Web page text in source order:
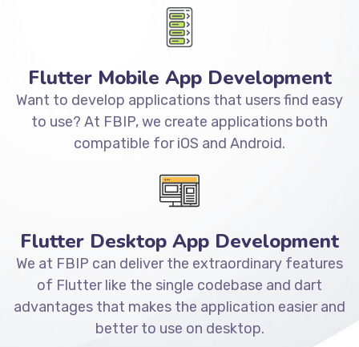
Flutter Mobile App Development
Want to develop applications that users find easy
to use? At FBIP, we create applications both
compatible for iOS and Android.
Flutter Desktop App Development
We at FBIP can deliver the extraordinary features
of Flutter like the single codebase and dart
advantages that makes the application easier and
better to use on desktop.